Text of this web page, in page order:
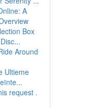
A
Box
Around
Ultieme
request .